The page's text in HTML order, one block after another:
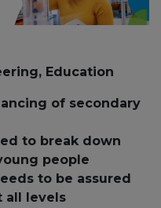
Education
of secondary
to break down
people
to be assured
all levels